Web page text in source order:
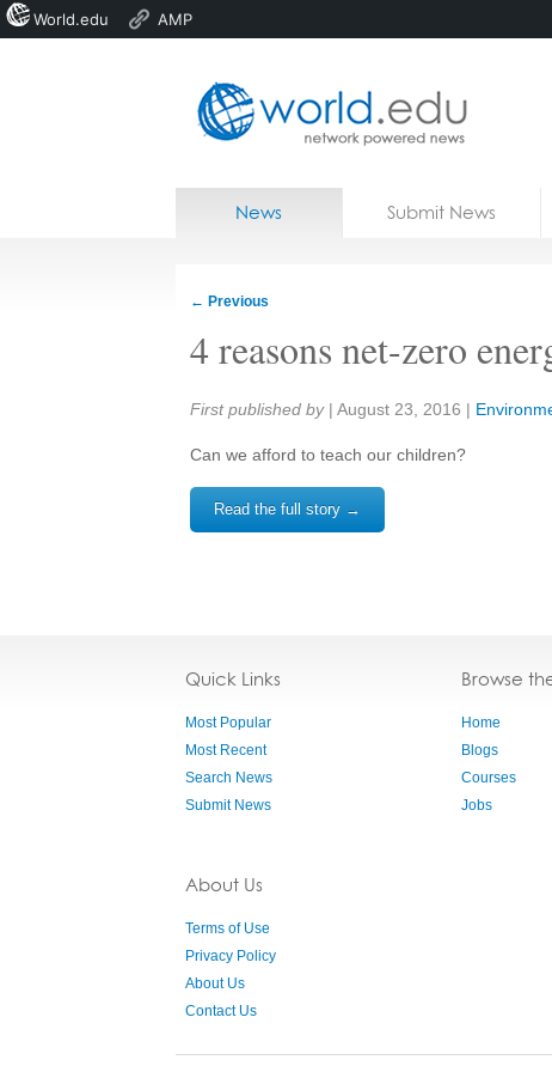
Home
News Submit News
← Previous
4 reasons net-zero
Share:
First published by | August 23, 2016 |
Can we afford to teach our children?
Read the full story →
Quick Links
Most Popular
Most Recent
Search News
Submit News
About Us
Terms of Use
Privacy Policy
About Us
Contact Us
Browse
Home
Blogs
Courses
Jobs
World.edu AMP